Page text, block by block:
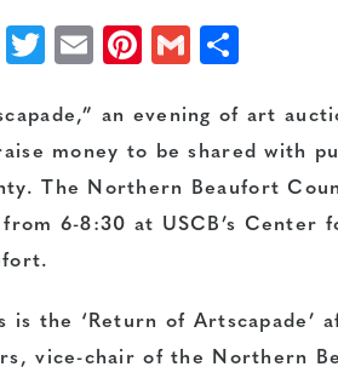
Facebook
Twitter
EmailPinterest
Gmail
an evening of art
money to be shared with
The Northern Beaufort
from 6-8:30 at USCB’s
is the ‘Return of Artscapade’
vice-chair of the Northern